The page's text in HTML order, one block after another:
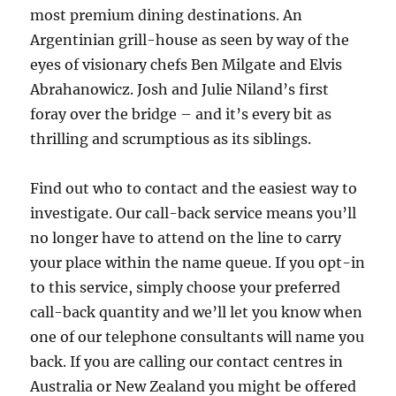
most premium dining destinations. An
Argentinian grill-house as seen by way of the
eyes of visionary chefs Ben Milgate and Elvis
Abrahanowicz. Josh and Julie Niland’s first
foray over the bridge – and it’s every bit as
thrilling and scrumptious as its siblings.
Find out who to contact and the easiest way to
investigate. Our call-back service means you’ll
no longer have to attend on the line to carry
your place within the name queue. If you opt-in
to this service, simply choose your preferred
call-back quantity and we’ll let you know when
one of our telephone consultants will name you
back. If you are calling our contact centres in
Australia or New Zealand you might be offered